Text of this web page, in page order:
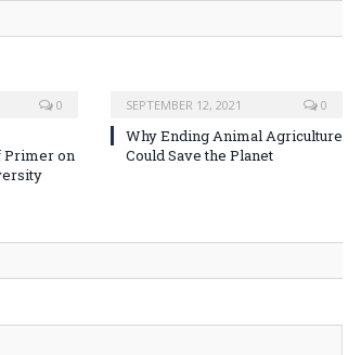
0
Primer on
SEPTEMBER 12, 2021 0
Why Ending Animal Agriculture
Could Save the Planet